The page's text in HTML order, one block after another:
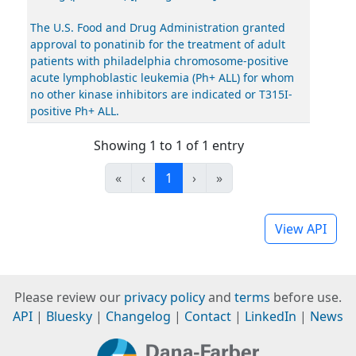
The U.S. Food and Drug Administration granted
approval to ponatinib for the treatment of adult
patients with philadelphia chromosome-positive
acute lymphoblastic leukemia (Ph+ ALL) for whom
no other kinase inhibitors are indicated or T315I-
positive Ph+ ALL.
Showing 1 to 1 of 1 entry
«
‹ 1 › »
View API
Please review our privacy policyand terms before use.
API | Bluesky | Changelog | Contact | LinkedIn | News